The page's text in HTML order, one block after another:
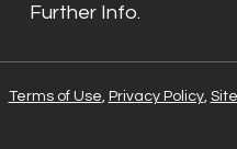
Further Info.
Terms of Use Privacy Policy,